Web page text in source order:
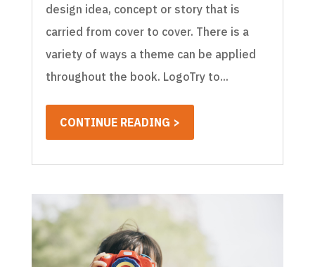
design idea, concept or story that is
carried from cover to cover. There is a
variety of ways a theme can be applied
throughout the book. LogoTry to...
CONTINUE READING >